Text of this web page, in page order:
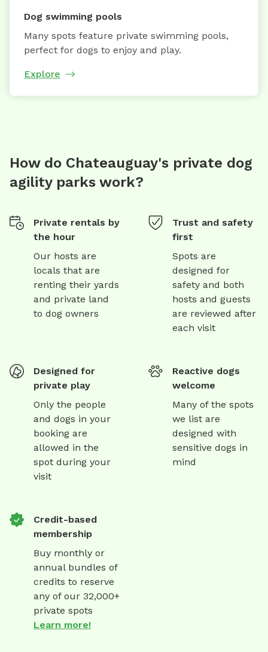
Dog swimming pools
Many spots feature private swimming pools,
perfect for dogs to enjoy and play.
Explore
How do Chateauguay's private dog
agility parks work?
Private rentals by
the hour
Our hosts are
locals that are
renting their yards
and private land
to dog owners
Trust and safety
first
Spots are
designed for
safety and both
hosts and guests
are reviewed after
each visit
Designed for
private play
Only the people
and dogs in your
booking are
allowed in the
spot during your
visit
Reactive dogs
welcome
Many of the spots
we list are
designed with
sensitive dogs in
mind
Credit-based
membership
Buy monthly or
annual bundles of
credits to reserve
any of our 32,000+
private spots
Learn more!